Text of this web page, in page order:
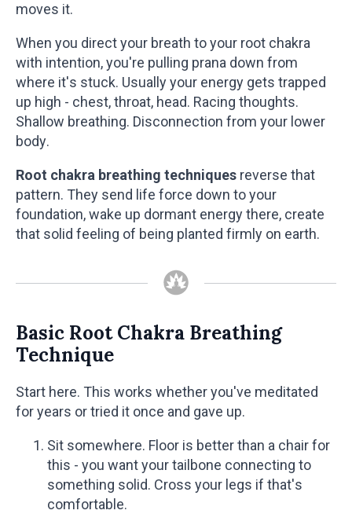
moves it.
When you direct your breath to your root chakra
with intention, you're pulling prana down from
where it's stuck. Usually your energy gets trapped
up high - chest, throat, head. Racing thoughts.
Shallow breathing. Disconnection from your lower
body.
Root chakra breathing techniques reverse that
pattern. They send life force down to your
foundation, wake up dormant energy there, create
that solid feeling of being planted firmly on earth.
Basic Root Chakra Breathing
Technique
Start here. This works whether you've meditated
for years or tried it once and gave up.
Sit somewhere. Floor is better than a chair for
this - you want your tailbone connecting to
something solid. Cross your legs if that's
comfortable.